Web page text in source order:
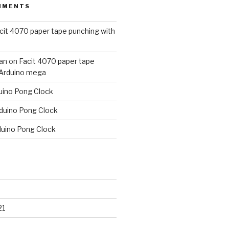
4070 paper tape punching with
on Facit 4070 paper tape
mega
Pong Clock
Pong Clock
Pong Clock